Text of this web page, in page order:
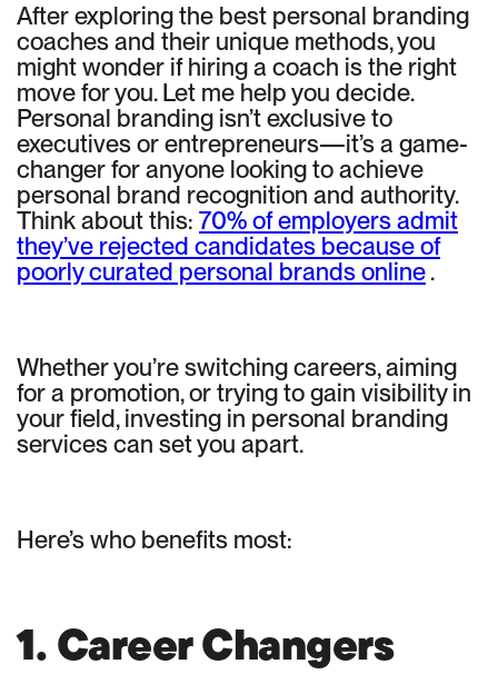
After exploring the best personal branding
coaches and their unique methods, you
might wonder if hiring a coach is the right
move for you. Let me help you decide.
Personal branding isn’t exclusive to
executives or entrepreneurs—it’s a game-
changer for anyone looking to achieve
personal brand recognition and authority.
Think about this: 70% of employers admit
they’ve rejected candidates because of
poorly curated personal brands online.
Whether you’re switching careers, aiming
for a promotion, or trying to gain visibility in
your field, investing in personal branding
services can set you apart.
Here’s who benefits most:
1. Career Changers